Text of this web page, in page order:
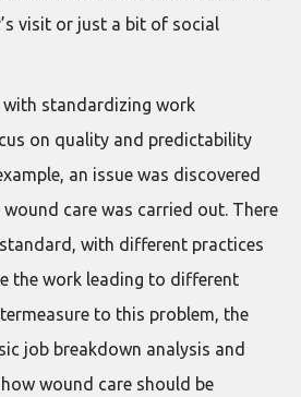
visit or just a bit of social
with standardizing work
on quality and predictability
an issue was discovered
care was carried out. There
with different practices
the work leading to different
to this problem, the
job breakdown analysis and
wound care should be